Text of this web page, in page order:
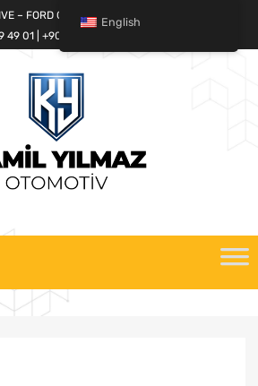
– FORD CARGO SPARE PARTS WORLD
49 01 | +90 532 685 32 42
English